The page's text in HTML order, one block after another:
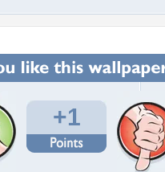
+1